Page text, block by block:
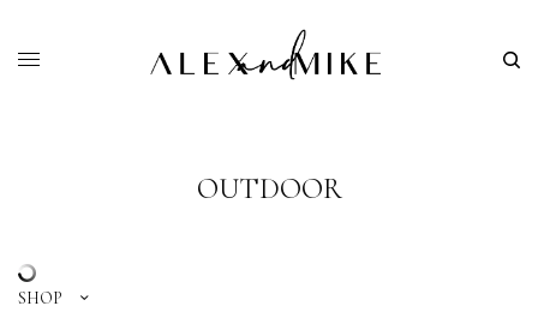
OUTDOOR
SHOP